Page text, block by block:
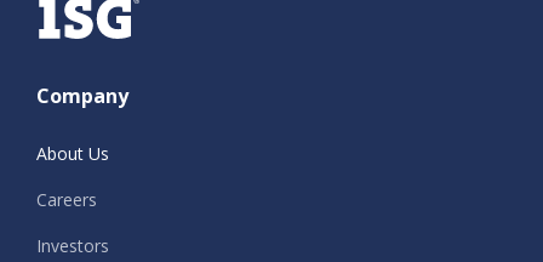
Company
About Us
Careers
Investors